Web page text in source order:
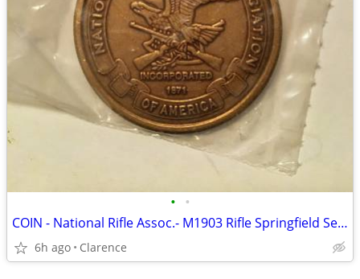
• •
COIN - National Rifle Assoc.- M1903 Rifle Springfield Series 1.5” COIN
6h ago Clarence